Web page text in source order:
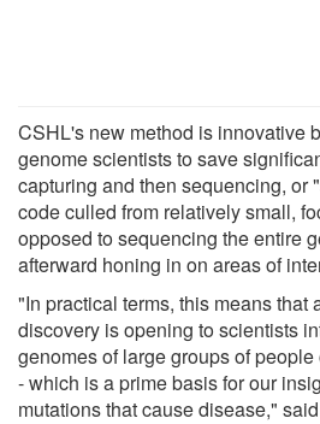
CSHL's new method is innovative
genome scientists to save
capturing and then sequencing, or
code culled from relatively small,
opposed to sequencing the entire
afterward honing in on areas of
"In practical terms, this means that
discovery is opening to scientists
genomes of large groups of
- which is a prime basis for our
mutations that cause disease,"